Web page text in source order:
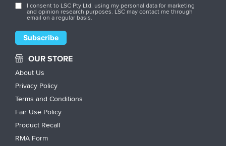
I consent to LSC Pty Ltd. using my personal data for marketing
and opinion research purposes. LSC may contact me through
email on a regular basis.
OUR STORE
About Us
Privacy Policy
Terms and Conditions
Fair Use Policy
Product Recall
RMA Form